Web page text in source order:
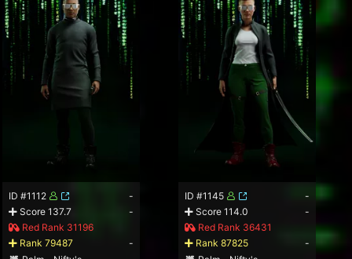
ID #1112
-
Score 137.7
-
Red Rank 31196
Rank 79487
-
ID #1145
-
Score 114.0
-
Red Rank 36431
Rank 87825
-